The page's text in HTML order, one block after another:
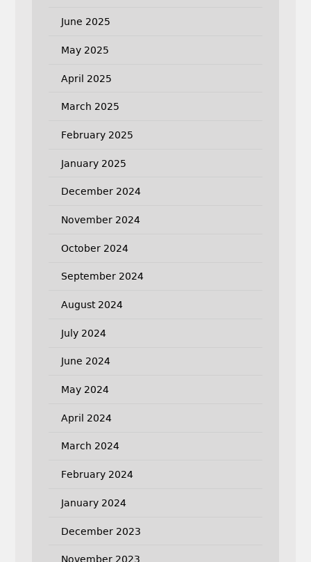
June 2025
May 2025
April 2025
March 2025
February 2025
January 2025
December 2024
November 2024
October 2024
September 2024
August 2024
July 2024
June 2024
May 2024
April 2024
March 2024
February 2024
January 2024
December 2023
November 2023